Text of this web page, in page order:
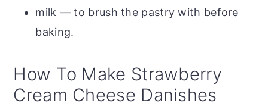
milk — to brush the pastry with before
baking.
How To Make Strawberry
Cream Cheese Danishes